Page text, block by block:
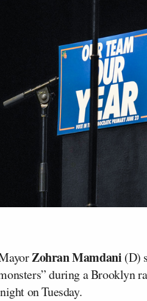
Zohran Mamdani (D)
during a Brooklyn
on Tuesday.